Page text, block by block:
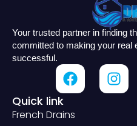
Your trusted partner in finding
committed to making your real
successful.
Quick link
French Drains